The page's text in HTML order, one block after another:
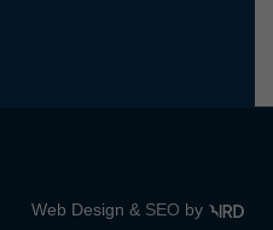
Web Design & SEO by